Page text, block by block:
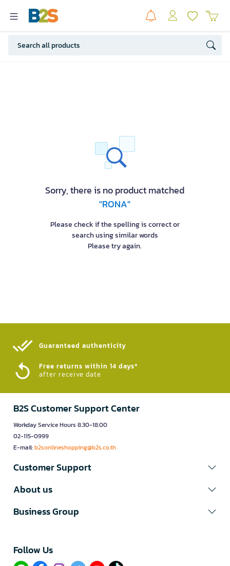
Sorry, there is no product matched
"RONA"
Please check if the spelling is correct or
search using similar words
Please try again.
Guaranteed authenticity​
Free returns within 14 days*
after receive date
B2S Customer Support Center
Workday Service Hours 8.30-18.00
02-115-0999
E-mail:b2sonlineshopping@b2s.co.th
Customer Support
About us
Business Group
Follow Us​